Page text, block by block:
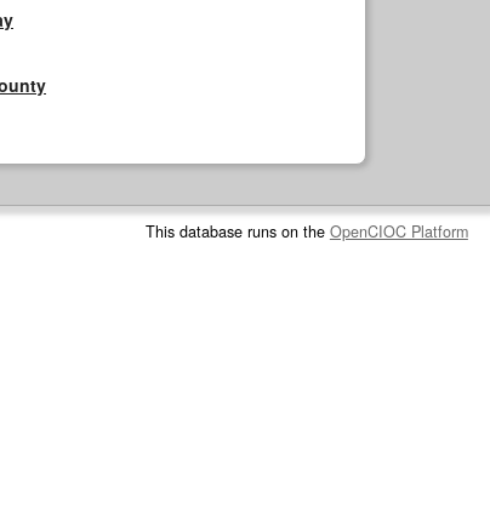
This database runs on the OpenCIOC Platform